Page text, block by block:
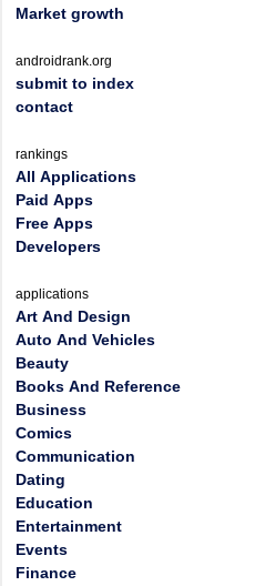
Market growth
androidrank.org
submit to index
contact
rankings
All Applications
Paid Apps
Free Apps
Developers
applications
Art And Design
Auto And Vehicles
Beauty
Books And Reference
Business
Comics
Communication
Dating
Education
Entertainment
Events
Finance